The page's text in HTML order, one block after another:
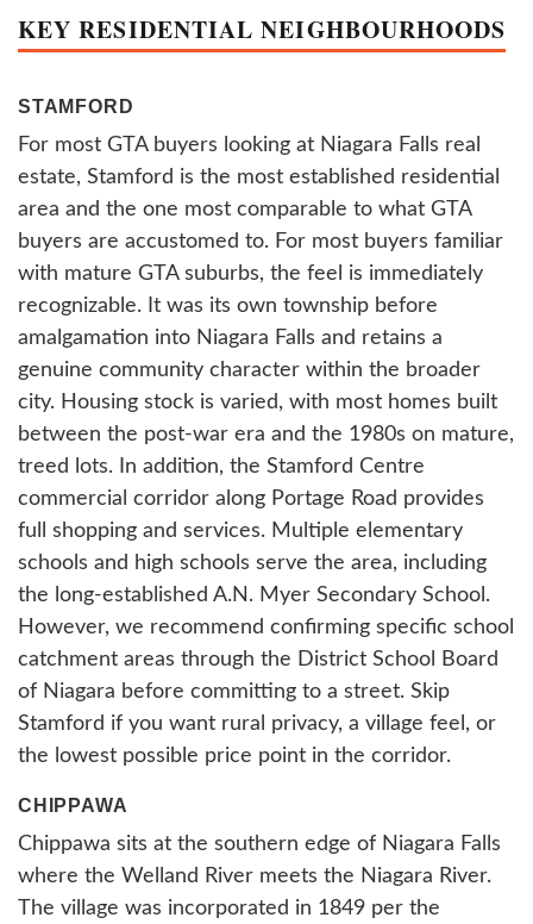
KEY RESIDENTIAL NEIGHBOURHOODS
STAMFORD
For most GTA buyers looking at Niagara Falls real
estate, Stamford is the most established residential
area and the one most comparable to what GTA
buyers are accustomed to. For most buyers familiar
with mature GTA suburbs, the feel is immediately
recognizable. It was its own township before
amalgamation into Niagara Falls and retains a
genuine community character within the broader
city. Housing stock is varied, with most homes built
between the post-war era and the 1980s on mature,
treed lots. In addition, the Stamford Centre
commercial corridor along Portage Road provides
full shopping and services. Multiple elementary
schools and high schools serve the area, including
the long-established A.N. Myer Secondary School.
However, we recommend confirming specific school
catchment areas through the District School Board
of Niagara before committing to a street. Skip
Stamford if you want rural privacy, a village feel, or
the lowest possible price point in the corridor.
CHIPPAWA
Chippawa sits at the southern edge of Niagara Falls
where the Welland River meets the Niagara River.
The village was incorporated in 1849 per the